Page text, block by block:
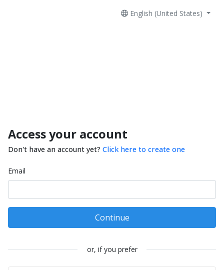
English (United States)
Access your account
Don't have an account yet? Click here to create one
Email
Continue
or, if you prefer